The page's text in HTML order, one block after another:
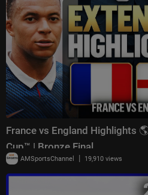
France vs England Highlights
Cup™ | Bronze Final
AMSportsChannel | 19,910 views